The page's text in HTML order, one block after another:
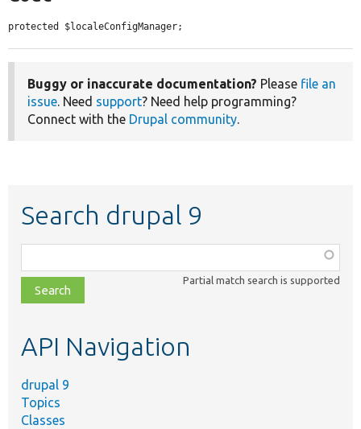
protected $localeConfigManager;
Buggy or inaccurate documentation? Please file an
issue. Need support? Need help programming?
Connect with the Drupal community.
Search drupal 9
class,
file,
topic,
Partial match search is supported
API Navigation
drupal 9
Topics
Classes